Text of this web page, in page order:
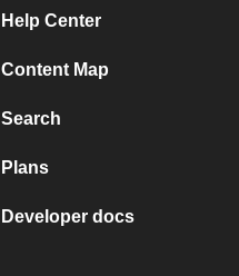
Help Center
Content Map
Search
Plans
Developer docs